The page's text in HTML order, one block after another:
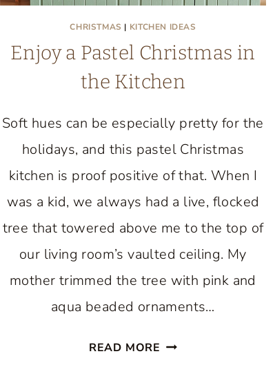
CHRISTMAS | KITCHEN IDEAS
Enjoy a Pastel Christmas in
the Kitchen
Soft hues can be especially pretty for the
holidays, and this pastel Christmas
kitchen is proof positive of that. When I
was a kid, we always had a live, flocked
tree that towered above me to the top of
our living room’s vaulted ceiling. My
mother trimmed the tree with pink and
aqua beaded ornaments…
READ MORE ENJOY